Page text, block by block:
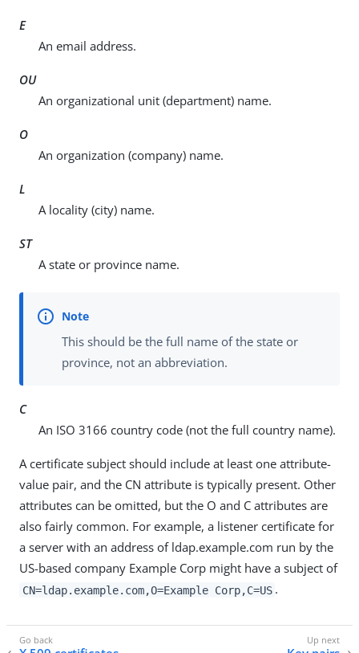
E
An email address.
OU
An organizational unit (department) name.
O
An organization (company) name.
L
A locality (city) name.
ST
A state or province name.
This should be the full name of the state or
province, not an abbreviation.
C
An ISO 3166 country code (not the full country name).
A certificate subject should include at least one attribute-
value pair, and the CN attribute is typically present. Other
attributes can be omitted, but the O and C attributes are
also fairly common. For example, a listener certificate for
a server with an address of ldap.example.com run by the
US-based company Example Corp might have a subject of
CN=ldap.example.com,O=Example Corp,C=US .